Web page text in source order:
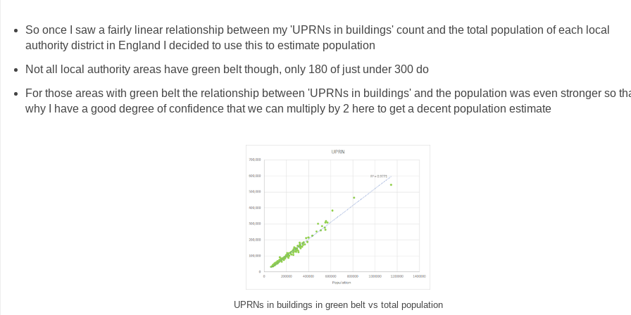
So once I saw a fairly linear relationship between my 'UPRNs in buildings' count and the total population of each local
authority district in England I decided to use this to estimate population
Not all local authority areas have green belt though, only 180 of just under 300 do
For those areas with green belt the relationship between 'UPRNs in buildings' and the population was even stronger so
why I have a good degree of confidence that we can multiply by 2 here to get a decent population estimate
UPRNs in buildings in green belt vs total population